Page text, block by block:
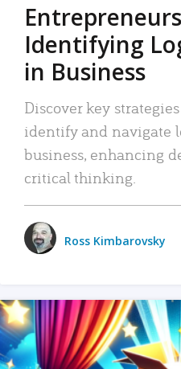
Identifying
in Business
Discover key
identify and navigate
business, enhancing
critical thinking.
Ross Kimbarovsky